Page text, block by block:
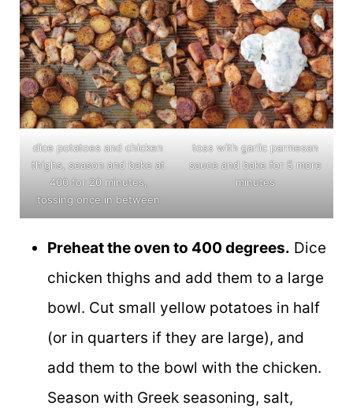
dice potatoes and chicken
thighs, season and bake at
400 for 20 minutes,
tossing once in between
toss with garlic parmesan
sauce and bake for 5 more
minutes
Preheat the oven to 400 degrees. Dice
chicken thighs and add them to a large
bowl. Cut small yellow potatoes in half
(or in quarters if they are large), and
add them to the bowl with the chicken.
Season with Greek seasoning, salt,